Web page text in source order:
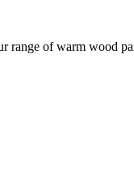
range of warm wood